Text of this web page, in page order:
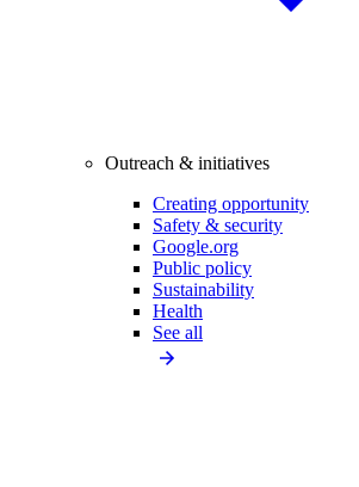
Outreach & initiatives
Creating opportunity
Safety & security
Google.org
Public policy
Sustainability
Health
See all